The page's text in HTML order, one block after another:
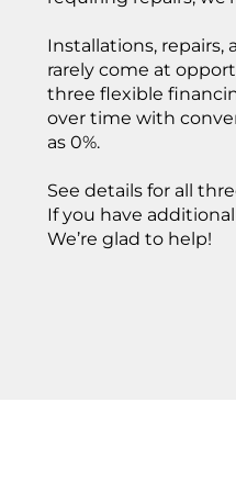
Installations,
rarely come at
three flexible
over time with
as 0%.
See details for all
If you have
We’re glad to help!
OUR
We provide
including
boilers,
and ducted or
ABOUT
We provide
and cooling
trusted brands
service,
comfort for